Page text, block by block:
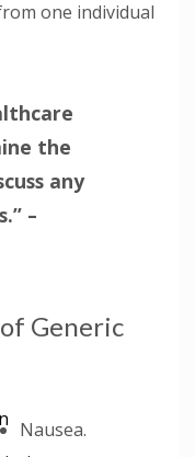
one individual
the
any
–
Generic
Nausea.